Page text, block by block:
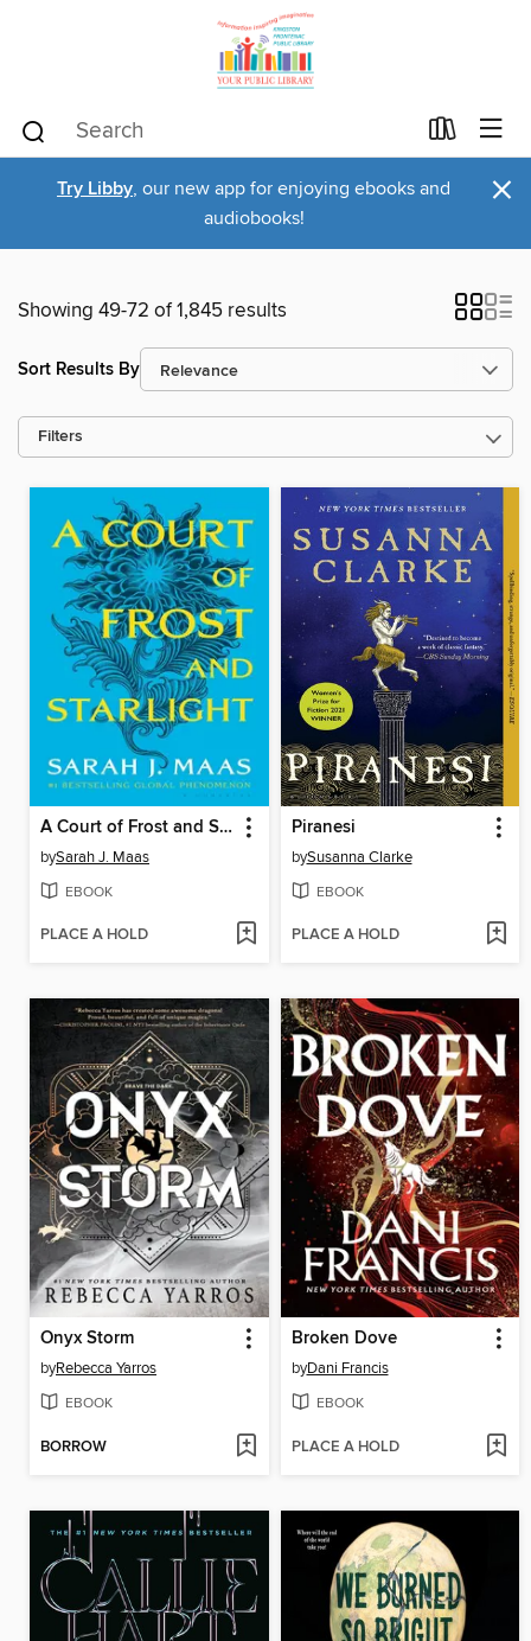
Try Libby, our new app for enjoying ebooks and
audiobooks!
×
Showing 49-72 of 1,845 results
Sort Results By
Filters
A Court of Frost and Starlight
bySarah J. Maas
EBOOK
PLACE A HOLD
Piranesi
bySusanna Clarke
EBOOK
PLACE A HOLD
Onyx Storm
byRebecca Yarros
EBOOK
BORROW
Broken Dove
byDani Francis
EBOOK
PLACE A HOLD